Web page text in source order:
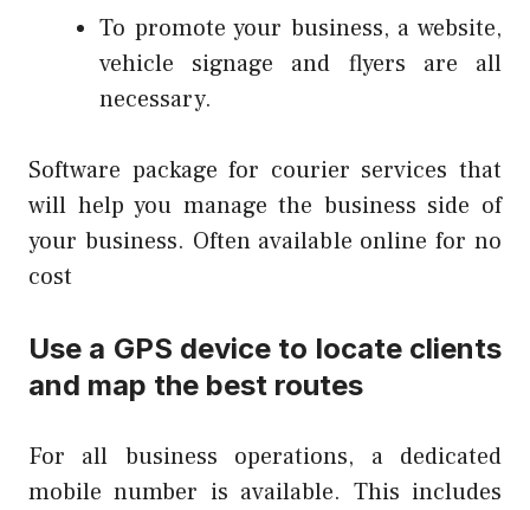
To promote your business, a website,
vehicle signage and flyers are all
necessary.
Software package for courier services that
will help you manage the business side of
your business. Often available online for no
cost
Use a GPS device to locate clients
and map the best routes
For all business operations, a dedicated
mobile number is available. This includes